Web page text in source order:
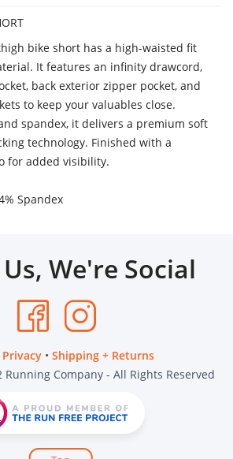
bike short has a high-waisted fit
It features an infinity drawcord,
back exterior zipper pocket, and
to keep your valuables close.
spandex, it delivers a premium soft
technology. Finished with a
for added visibility.
Spandex
We're Social
Privacy • Shipping + Returns
Company - All Rights Reserved